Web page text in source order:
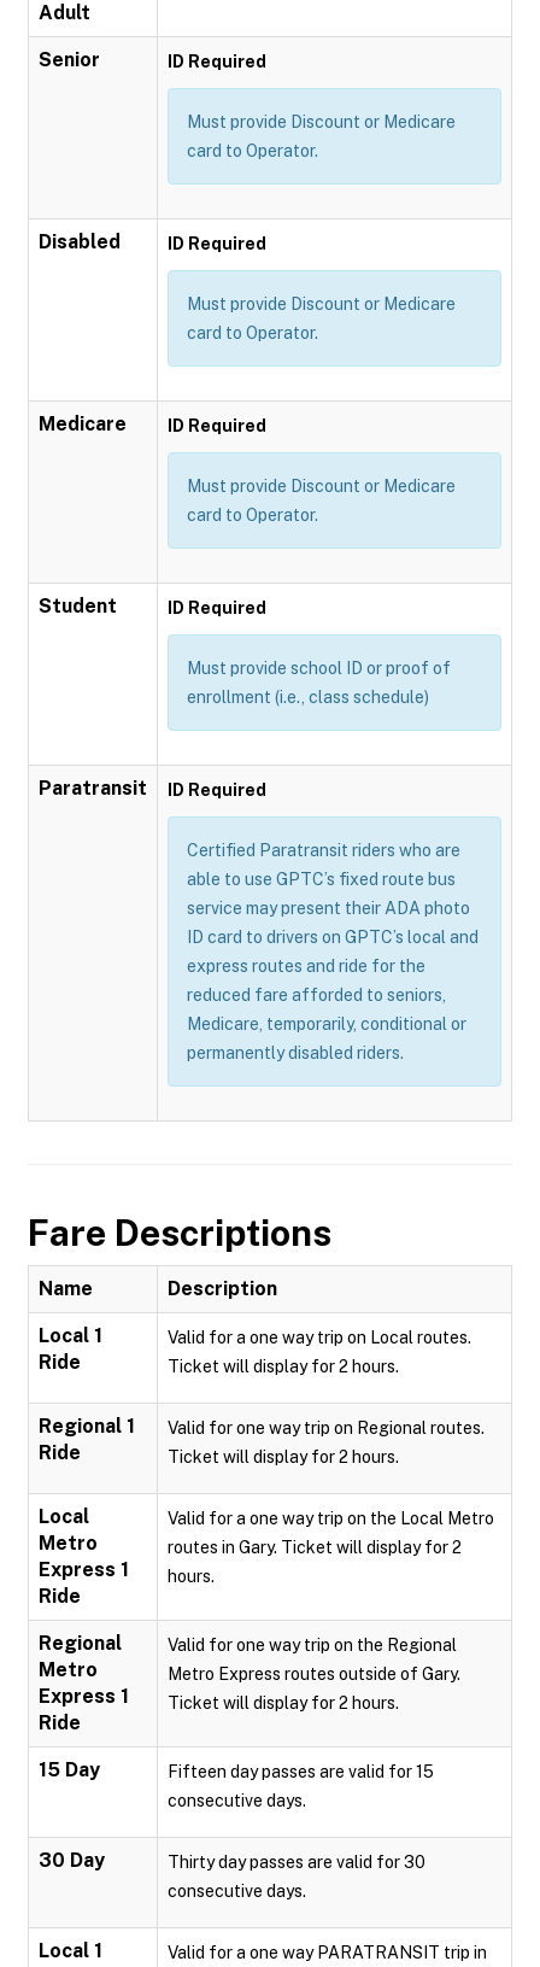
Adult
Senior ID Required
Must provide Discount or Medicare
card to Operator.
Disabled ID Required
Must provide Discount or Medicare
card to Operator.
Medicare ID Required
Must provide Discount or Medicare
card to Operator.
Student ID Required
Must provide school ID or proof of
enrollment (i.e., class schedule)
Paratransit ID Required
Certified Paratransit riders who are
able to use GPTC’s fixed route bus
service may present their ADA photo
ID card to drivers on GPTC’s local and
express routes and ride for the
reduced fare afforded to seniors,
Medicare, temporarily, conditional or
permanently disabled riders.
Fare Descriptions
Name Description
Local 1
Ride
Valid for a one way trip on Local routes.
Ticket will display for 2 hours.
Regional 1
Ride
Valid for one way trip on Regional routes.
Ticket will display for 2 hours.
Local
Metro
Express 1
Ride
Valid for a one way trip on the Local Metro
routes in Gary. Ticket will display for 2
hours.
Regional
Metro
Express 1
Ride
Valid for one way trip on the Regional
Metro Express routes outside of Gary.
Ticket will display for 2 hours.
15 Day
Fifteen day passes are valid for 15
consecutive days.
30 Day
Thirty day passes are valid for 30
consecutive days.
Local 1
Valid for a one way PARATRANSIT trip in